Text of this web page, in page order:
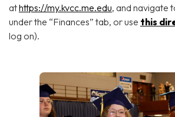
athttps://my.kvcc.me.edu, and navigate
under the “Finances” tab, or use this
log on).